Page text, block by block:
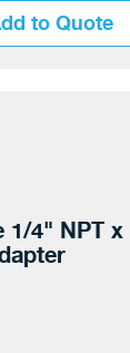
to Quote
1/4" NPT